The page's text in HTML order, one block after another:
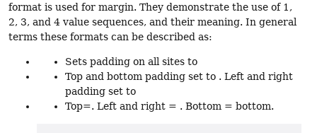
format is used for margin. They demonstrate the use of 1,
2, 3, and 4 value sequences, and their meaning. In general
terms these formats can be described as:
Sets padding on all sites to
Top and bottom padding set to . Left and right
padding set to
Top=. Left and right = . Bottom = bottom.